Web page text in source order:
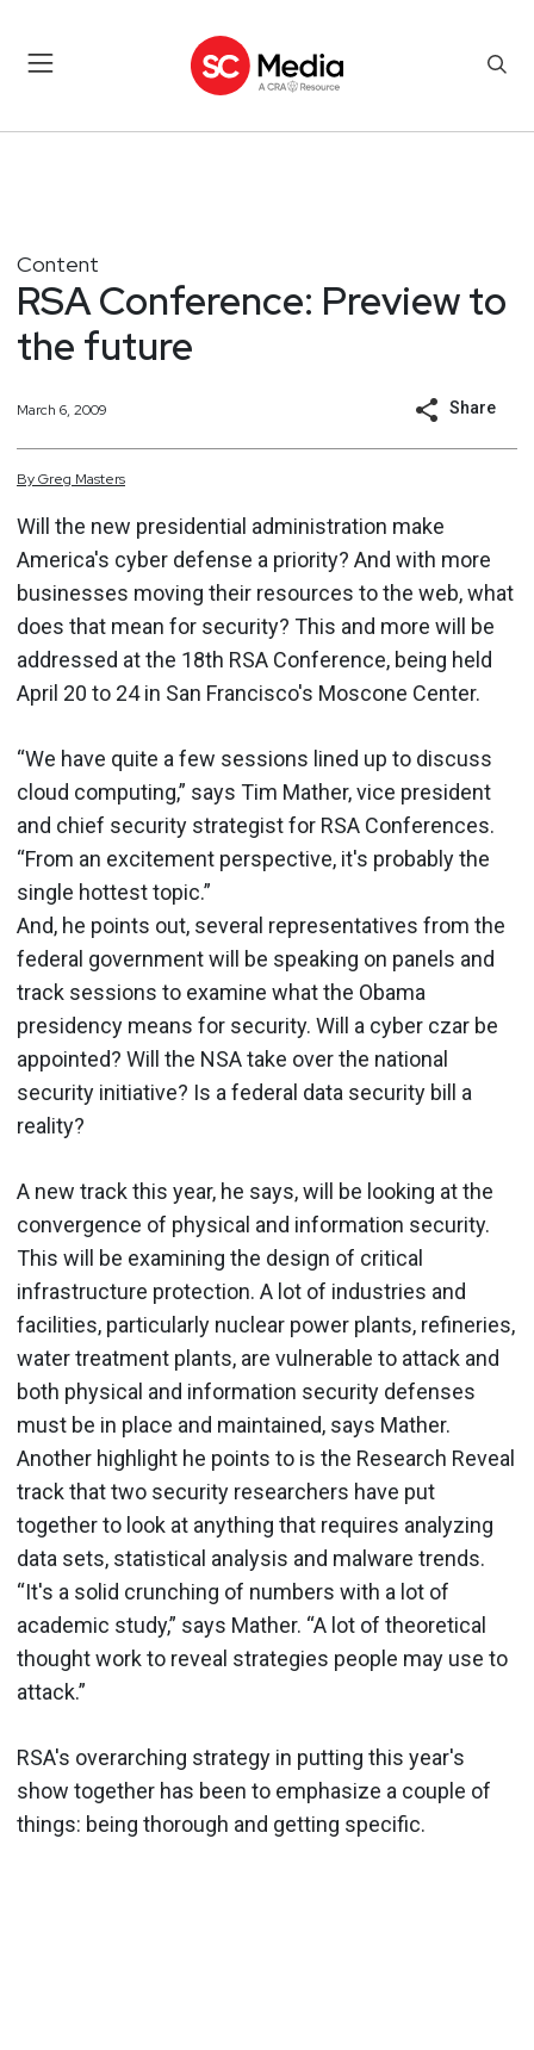
Content
RSA Conference: Preview to
the future
March 6, 2009 Share
ByGreg Masters
Will the new presidential administration make
America's cyber defense a priority? And with more
businesses moving their resources to the web, what
does that mean for security? This and more will be
addressed at the 18th RSA Conference, being held
April 20 to 24 in San Francisco's Moscone Center.
“We have quite a few sessions lined up to discuss
cloud computing,” says Tim Mather, vice president
and chief security strategist for RSA Conferences.
“From an excitement perspective, it's probably the
single hottest topic.”
And, he points out, several representatives from the
federal government will be speaking on panels and
track sessions to examine what the Obama
presidency means for security. Will a cyber czar be
appointed? Will the NSA take over the national
security initiative? Is a federal data security bill a
reality?
A new track this year, he says, will be looking at the
convergence of physical and information security.
This will be examining the design of critical
infrastructure protection. A lot of industries and
facilities, particularly nuclear power plants, refineries,
water treatment plants, are vulnerable to attack and
both physical and information security defenses
must be in place and maintained, says Mather.
Another highlight he points to is the Research Reveal
track that two security researchers have put
together to look at anything that requires analyzing
data sets, statistical analysis and malware trends.
“It's a solid crunching of numbers with a lot of
academic study,” says Mather. “A lot of theoretical
thought work to reveal strategies people may use to
attack.”
RSA's overarching strategy in putting this year's
show together has been to emphasize a couple of
things: being thorough and getting specific.